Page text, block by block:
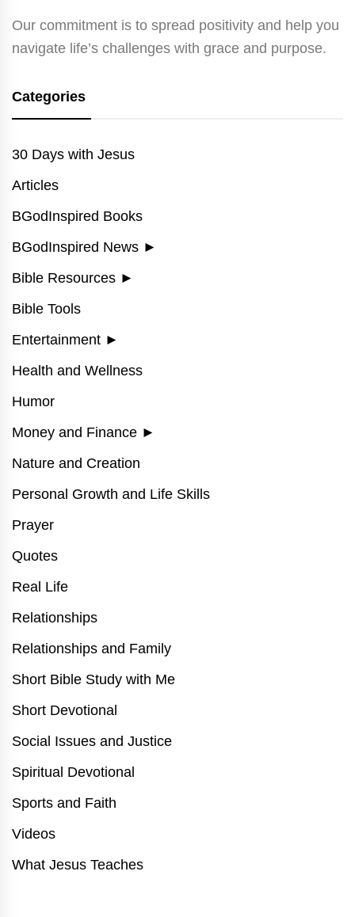
Our commitment is to spread positivity and help you
navigate life’s challenges with grace and purpose.
Categories
30 Days with Jesus
Articles
BGodInspired Books
BGodInspired News ►
Bible Resources ►
Bible Tools
Entertainment ►
Health and Wellness
Humor
Money and Finance ►
Nature and Creation
Personal Growth and Life Skills
Prayer
Quotes
Real Life
Relationships
Relationships and Family
Short Bible Study with Me
Short Devotional
Social Issues and Justice
Spiritual Devotional
Sports and Faith
Videos
What Jesus Teaches